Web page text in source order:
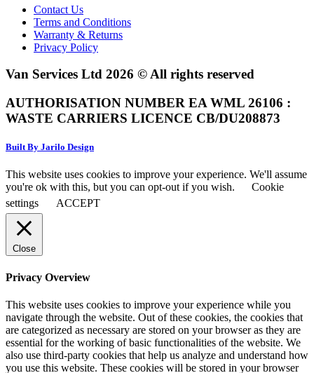
Contact Us
Terms and Conditions
Warranty & Returns
Privacy Policy
Van Services Ltd 2026 © All rights reserved
AUTHORISATION NUMBER EA WML 26106 :
WASTE CARRIERS LICENCE CB/DU208873
Built By Jarilo Design
This website uses cookies to improve your experience. We'll assume
you're ok with this, but you can opt-out if you wish.
Cookie
settings
ACCEPT
Close
Privacy Overview
This website uses cookies to improve your experience while you
navigate through the website. Out of these cookies, the cookies that
are categorized as necessary are stored on your browser as they are
essential for the working of basic functionalities of the website. We
also use third-party cookies that help us analyze and understand how
you use this website. These cookies will be stored in your browser